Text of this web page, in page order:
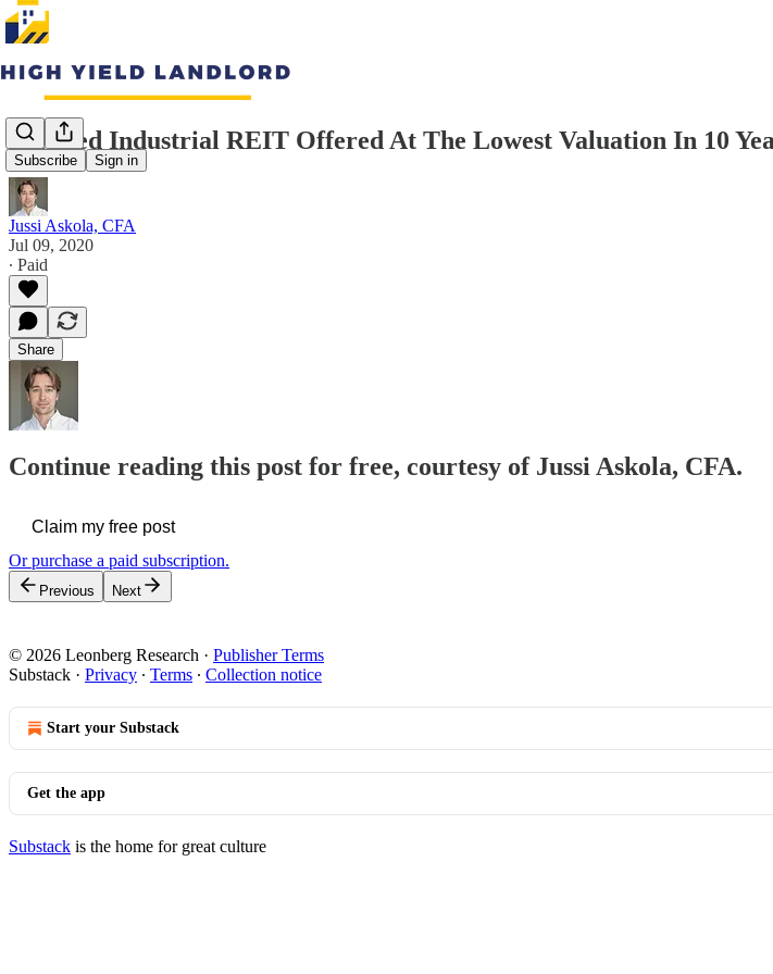
Subscribe Sign in
A-Rated Industrial REIT Offered At The Lowest Valuation In 10
Jussi Askola, CFA
Jul 09, 2020
∙ Paid
Share
Continue reading this post for free, courtesy of Jussi Askola, CFA.
Claim my free post
Or purchase a paid subscription.
Previous Next
© 2026 Leonberg Research · Publisher Terms
Substack · Privacy ∙ Terms ∙ Collection notice
Start your Substack
Get the app
Substack is the home for great culture